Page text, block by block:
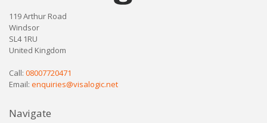
119 Arthur Road
Windsor
SL4 1RU
United Kingdom
Call: 08007720471
Email: enquiries@visalogic.net
Navigate